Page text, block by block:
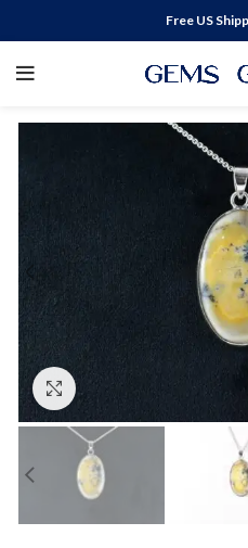
Free US
Click to enlarge